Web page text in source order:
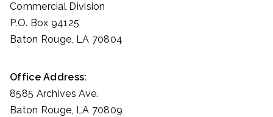
Commercial Division
P.O. Box 94125
Baton Rouge, LA 70804
Office Address:
8585 Archives Ave.
Baton Rouge, LA 70809